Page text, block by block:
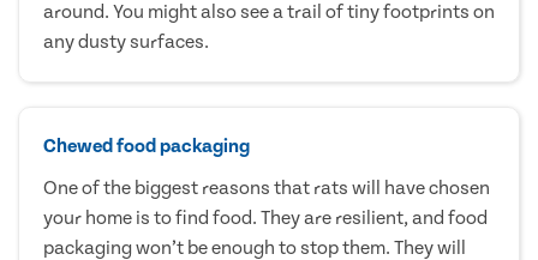
around. You might also see a trail of tiny footprints on
any dusty surfaces.
Chewed food packaging
One of the biggest reasons that rats will have chosen
your home is to find food. They are resilient, and food
packaging won’t be enough to stop them. They will